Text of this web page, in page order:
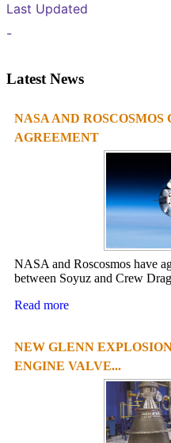
Last Updated
-
Latest News
NASA AND
AGREEMENT
NASA and Roscosmos have
between Soyuz and Crew
Read more
NEW GLENN
ENGINE VALVE...